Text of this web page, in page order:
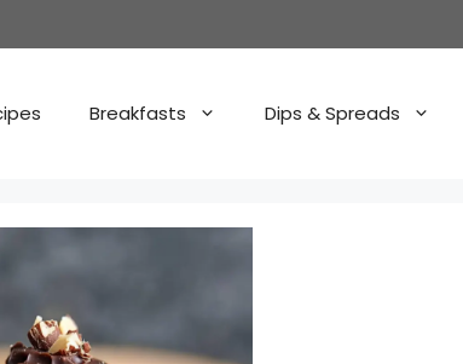
Breakfasts Dips & Spreads